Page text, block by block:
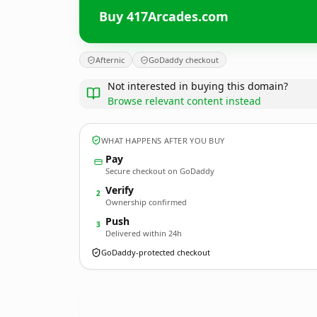
Buy 417Arcades.com
Afternic GoDaddy checkout
Not interested in buying this domain?
Browse relevant content instead
WHAT HAPPENS AFTER YOU BUY
Pay
Secure checkout on GoDaddy
2 Verify
Ownership confirmed
3 Push
Delivered within 24h
GoDaddy-protected checkout